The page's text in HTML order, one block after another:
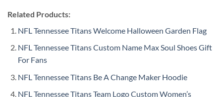
Related Products:
NFL Tennessee Titans Welcome Halloween Garden Flag
NFL Tennessee Titans Custom Name Max Soul Shoes Gift
For Fans
NFL Tennessee Titans Be A Change Maker Hoodie
NFL Tennessee Titans Team Logo Custom Women’s